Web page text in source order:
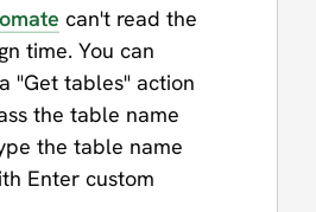
can't read the
time. You can
"Get tables" action
the table name
the table name
Enter custom